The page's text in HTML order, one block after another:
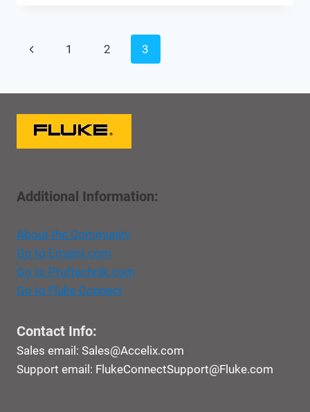
MANAGEMENT,
PLANNING
Page
Previous
1 2 3
Additional Information:
About the Community
Go to Emaint.com
Go to Pruftechnik.com
Go to Fluke Connect
Contact Info:
Sales email: Sales@Accelix.com
Support email: FlukeConnectSupport@Fluke.com